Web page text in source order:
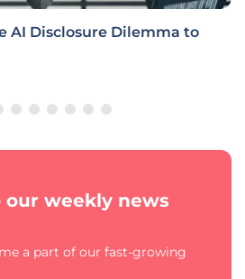
AI Disclosure Dilemma to
our weekly news
a part of our fast-growing